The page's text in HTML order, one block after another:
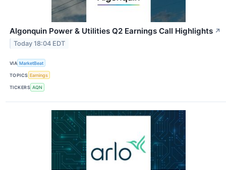
Algonquin Power & Utilities Q2 Earnings Call Highlights ↗
Today 18:04 EDT
VIA MarketBeat
TOPICS Earnings
TICKERS AQN